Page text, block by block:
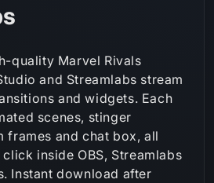
quality Marvel Rivals
and Streamlabs stream
and widgets. Each
scenes, stinger
frames and chat box, all
inside OBS, Streamlabs
Instant download after